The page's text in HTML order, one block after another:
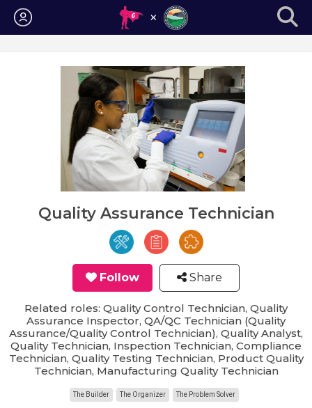
Login
Quality Assurance Technician
Follow Share
Related roles: Quality Control Technician, Quality
Assurance Inspector, QA/QC Technician (Quality
Assurance/Quality Control Technician), Quality Analyst,
Quality Technician, Inspection Technician, Compliance
Technician, Quality Testing Technician, Product Quality
Technician, Manufacturing Quality Technician
The Builder The Organizer The Problem Solver